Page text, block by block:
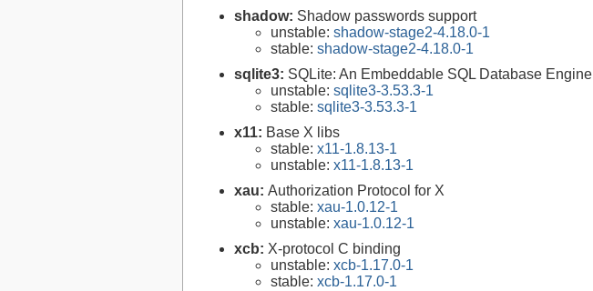
shadow: Shadow passwords support
unstable: shadow-stage2-4.18.0-1
stable: shadow-stage2-4.18.0-1
sqlite3: SQLite: An Embeddable SQL Database Engine
unstable: sqlite3-3.53.3-1
stable: sqlite3-3.53.3-1
x11: Base X libs
stable: x11-1.8.13-1
unstable: x11-1.8.13-1
xau: Authorization Protocol for X
stable: xau-1.0.12-1
unstable: xau-1.0.12-1
xcb: X-protocol C binding
unstable: xcb-1.17.0-1
stable: xcb-1.17.0-1